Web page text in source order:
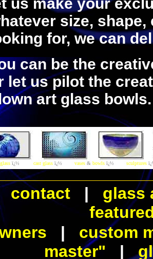
size,
for, we can
can be the
let us pilot the
art glass bowls.
ï¿½ cast glass ï¿½ vases & bowls ï¿½ sculptures
contact | glass
| custom
master" |